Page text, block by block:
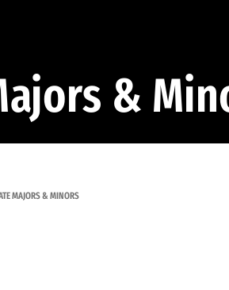
&
MAJORS & MINORS